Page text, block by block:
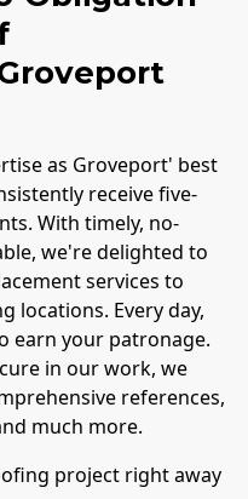
as Groveport' best
receive five-
With timely, no-
we're delighted to
services to
locations. Every day,
earn your patronage.
in our work, we
references,
much more.
project right away